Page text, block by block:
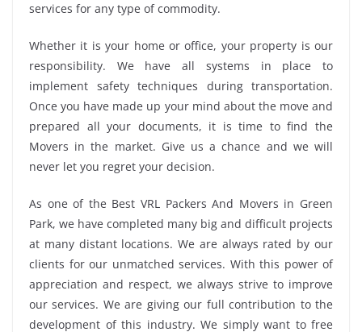
services for any type of commodity.
Whether it is your home or office, your property is our
responsibility. We have all systems in place to
implement safety techniques during transportation.
Once you have made up your mind about the move and
prepared all your documents, it is time to find the
Movers in the market. Give us a chance and we will
never let you regret your decision.
As one of the Best VRL Packers And Movers in Green
Park, we have completed many big and difficult projects
at many distant locations. We are always rated by our
clients for our unmatched services. With this power of
appreciation and respect, we always strive to improve
our services. We are giving our full contribution to the
development of this industry. We simply want to free